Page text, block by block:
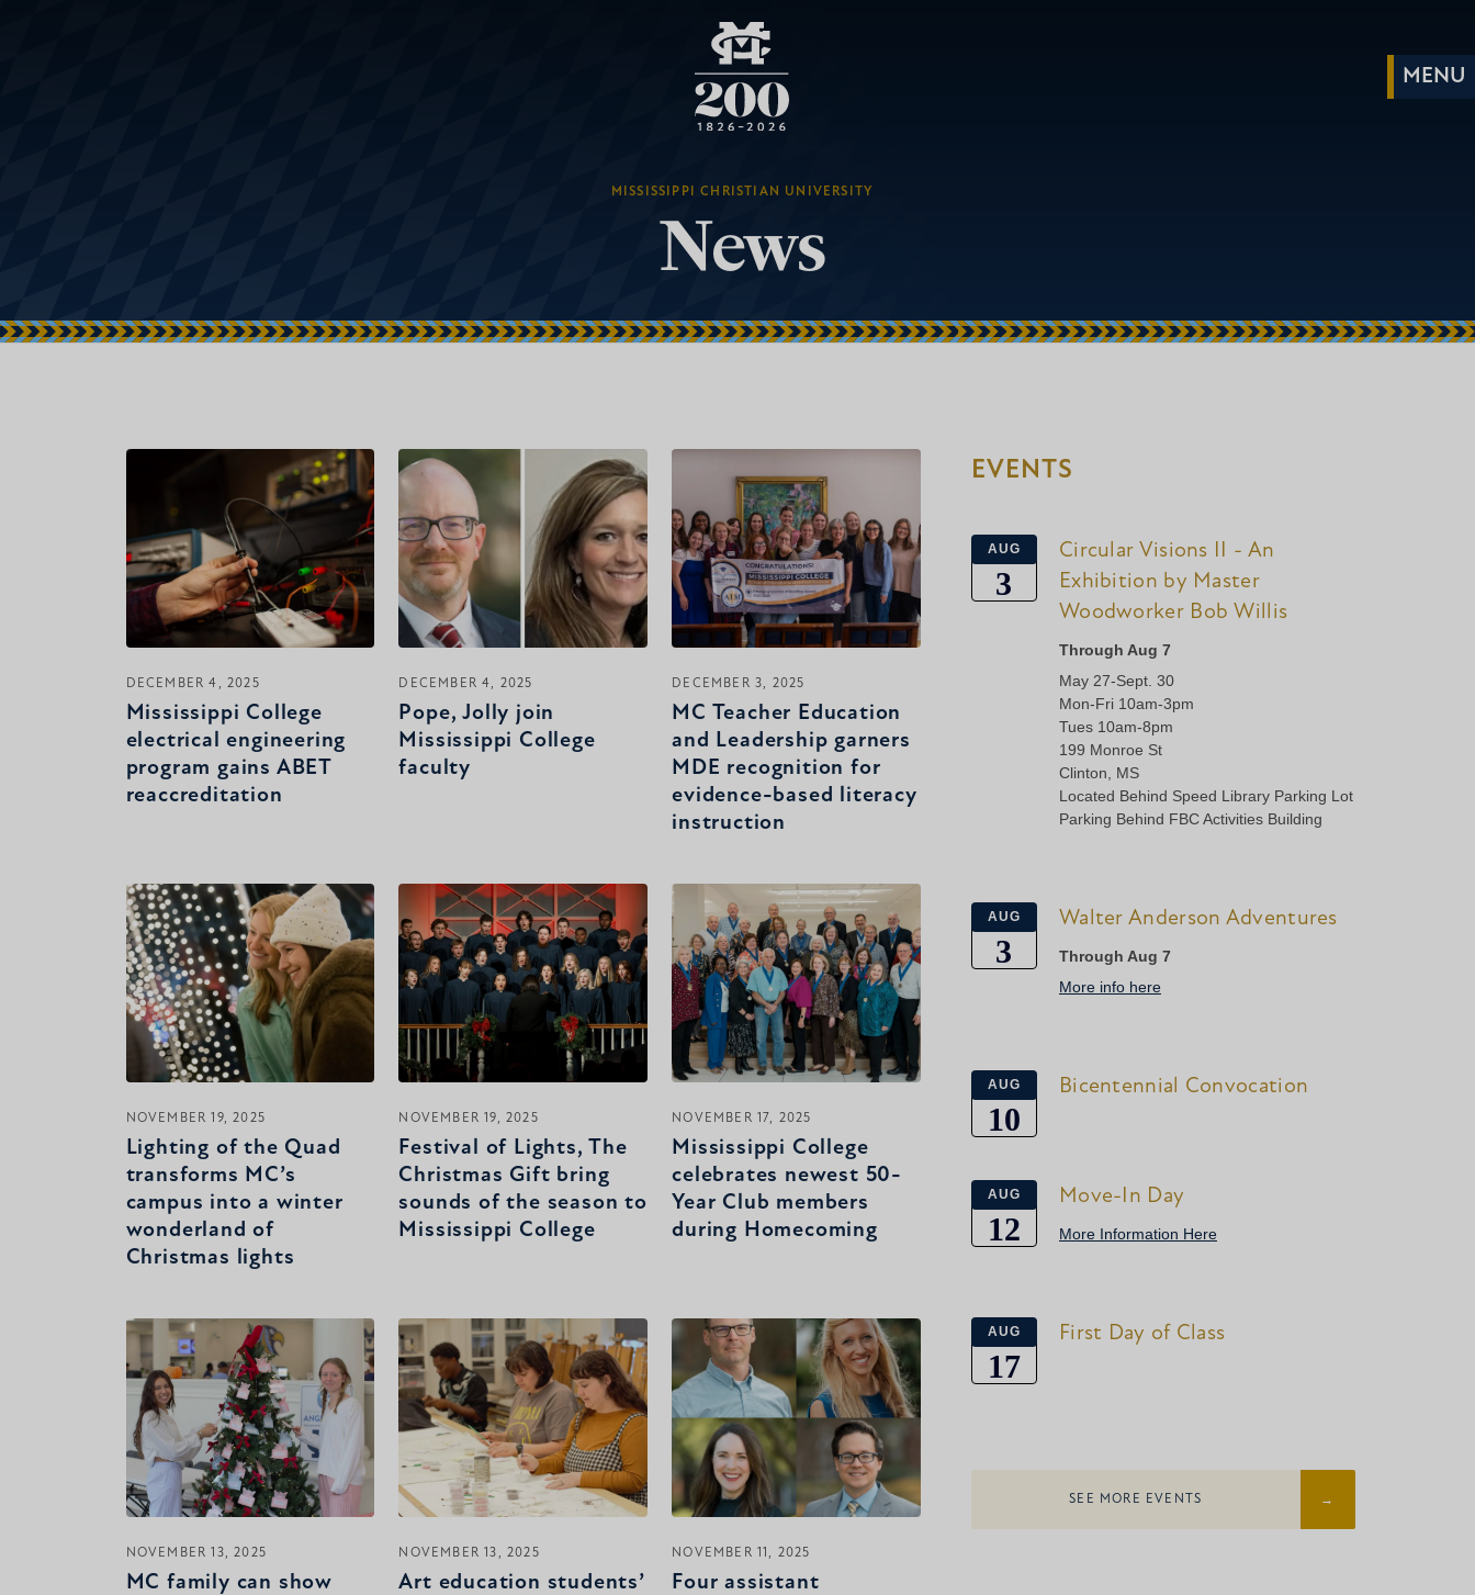
MISSISSIPPI CHRISTIAN UNIVERSITY
News
DECEMBER 4, 2025
Mississippi College
electrical engineering
program gains ABET
reaccreditation
DECEMBER 4, 2025
Pope, Jolly join
Mississippi College
faculty
DECEMBER 3, 2025
MC Teacher Education
and Leadership garners
MDE recognition for
evidence-based literacy
instruction
NOVEMBER 19, 2025
Lighting of the Quad
transforms MC’s
campus into a winter
wonderland of
Christmas lights
NOVEMBER 19, 2025
Festival of Lights, The
Christmas Gift bring
sounds of the season to
Mississippi College
NOVEMBER 17, 2025
Mississippi College
celebrates newest 50-
Year Club members
during Homecoming
NOVEMBER 13, 2025
MC family can show
NOVEMBER 13, 2025
Art education students’
NOVEMBER 11, 2025
Four assistant
EVENTS
AUG
3
Circular Visions II - An
Exhibition by Master
Woodworker Bob Willis
Through Aug 7
May 27-Sept. 30
Mon-Fri 10am-3pm
Tues 10am-8pm
199 Monroe St
Clinton, MS
Located Behind Speed Library Parking Lot
Parking Behind FBC Activities Building
AUG
3
Walter Anderson Adventures
Through Aug 7
More info here
AUG
10
Bicentennial Convocation
AUG
12
Move-In Day
More Information Here
AUG
17
First Day of Class
SEE MORE EVENTS